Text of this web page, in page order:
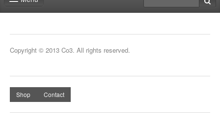
Copyright © 2013 Co3. All rights reserved.
Shop Contact